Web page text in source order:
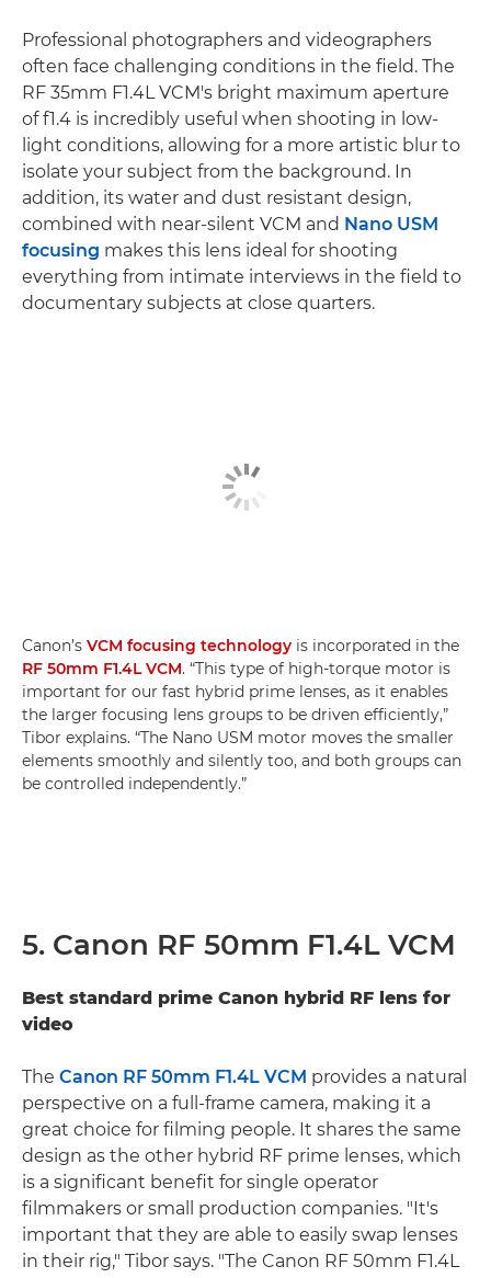
Professional photographers and videographers
often face challenging conditions in the field. The
RF 35mm F1.4L VCM's bright maximum aperture
of f1.4 is incredibly useful when shooting in low-
light conditions, allowing for a more artistic blur to
isolate your subject from the background. In
addition, its water and dust resistant design,
combined with near-silent VCM and Nano USM
focusing makes this lens ideal for shooting
everything from intimate interviews in the field to
documentary subjects at close quarters.
Canon’s VCM focusing technology is incorporated in the
RF 50mm F1.4L VCM. “This type of high-torque motor is
important for our fast hybrid prime lenses, as it enables
the larger focusing lens groups to be driven efficiently,”
Tibor explains. “The Nano USM motor moves the smaller
elements smoothly and silently too, and both groups can
be controlled independently.”
5. Canon RF 50mm F1.4L VCM
Best standard prime Canon hybrid RF lens for
video
The Canon RF 50mm F1.4L VCM provides a natural
perspective on a full-frame camera, making it a
great choice for filming people. It shares the same
design as the other hybrid RF prime lenses, which
is a significant benefit for single operator
filmmakers or small production companies. "It's
important that they are able to easily swap lenses
in their rig," Tibor says. "The Canon RF 50mm F1.4L